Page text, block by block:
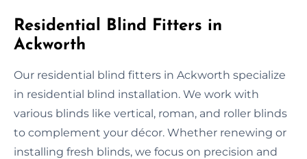
Residential Blind Fitters in
Ackworth
Our residential blind fitters in Ackworth specialize
in residential blind installation. We work with
various blinds like vertical, roman, and roller blinds
to complement your décor. Whether renewing or
installing fresh blinds, we focus on precision and